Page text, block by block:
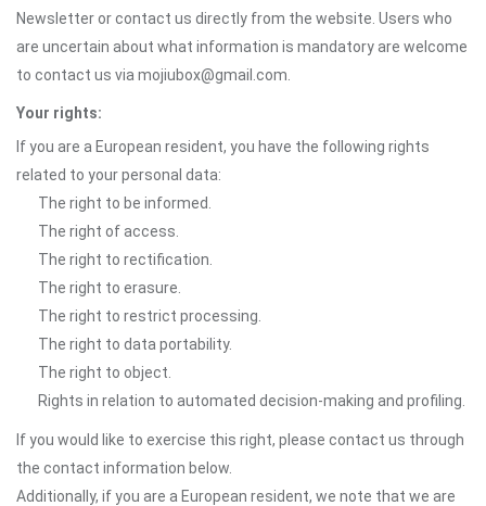
Newsletter or contact us directly from the website. Users who
are uncertain about what information is mandatory are welcome
to contact us via mojiubox@gmail.com.
Your rights:
If you are a European resident, you have the following rights
related to your personal data:
The right to be informed.
The right of access.
The right to rectification.
The right to erasure.
The right to restrict processing.
The right to data portability.
The right to object.
Rights in relation to automated decision-making and profiling.
If you would like to exercise this right, please contact us through
the contact information below.
Additionally, if you are a European resident, we note that we are